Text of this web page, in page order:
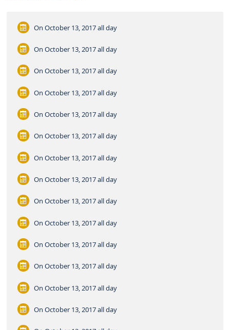
On October 13, 2017all day
On October 13, 2017all day
On October 13, 2017all day
On October 13, 2017all day
On October 13, 2017all day
On October 13, 2017all day
On October 13, 2017all day
On October 13, 2017all day
On October 13, 2017all day
On October 13, 2017all day
On October 13, 2017all day
On October 13, 2017all day
On October 13, 2017all day
On October 13, 2017all day